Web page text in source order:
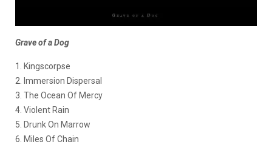
Grave of a Dog
1. Kingscorpse
2. Immersion Dispersal
3. The Ocean Of Mercy
4. Violent Rain
5. Drunk On Marrow
6. Miles Of Chain